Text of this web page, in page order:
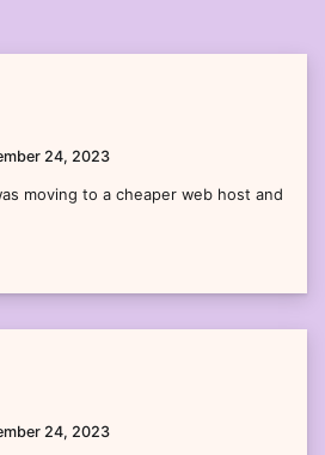
24, 2023
moving to a cheaper web host and
24, 2023